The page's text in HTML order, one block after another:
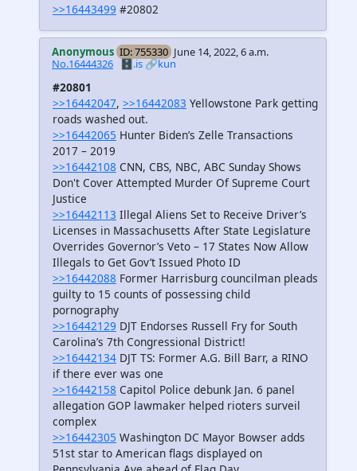
>>16443499 #20802
Anonymous ID: 755330 June 14, 2022, 6 a.m.
No.16444326
🗄️.is 🔗kun
#20801
>>16442047, >>16442083 Yellowstone Park getting
roads washed out.
>>16442065 Hunter Biden’s Zelle Transactions
2017 – 2019
>>16442108 CNN, CBS, NBC, ABC Sunday Shows
Don't Cover Attempted Murder Of Supreme Court
Justice
>>16442113 Illegal Aliens Set to Receive Driver’s
Licenses in Massachusetts After State Legislature
Overrides Governor’s Veto – 17 States Now Allow
Illegals to Get Gov’t Issued Photo ID
>>16442088 Former Harrisburg councilman pleads
guilty to 15 counts of possessing child
pornography
>>16442129 DJT Endorses Russell Fry for South
Carolina’s 7th Congressional District!
>>16442134 DJT TS: Former A.G. Bill Barr, a RINO
if there ever was one
>>16442158 Capitol Police debunk Jan. 6 panel
allegation GOP lawmaker helped rioters surveil
complex
>>16442305 Washington DC Mayor Bowser adds
51st star to American flags displayed on